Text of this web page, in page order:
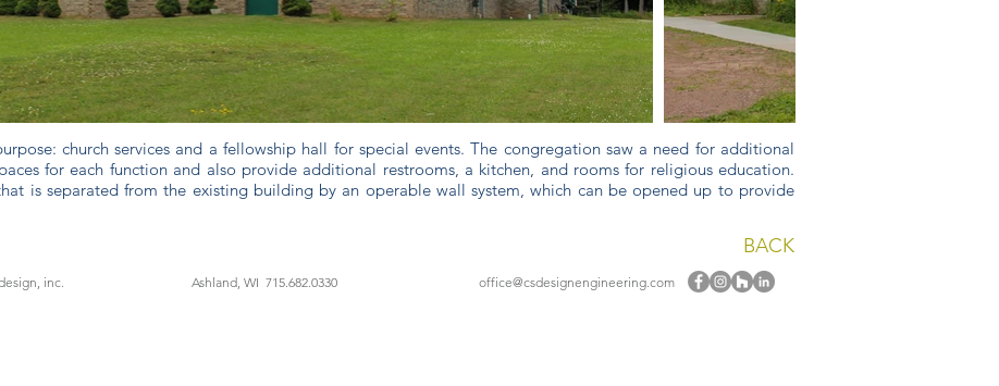
church services and a fellowship hall for special events. The congregation saw a need for additional
for each function and also provide additional restrooms, a kitchen, and rooms for religious education.
is separated from the existing building by an operable wall system, which can be opened up to provide
BACK
inc. Ashland, WI 715.682.0330 office@csdesignengineering.com